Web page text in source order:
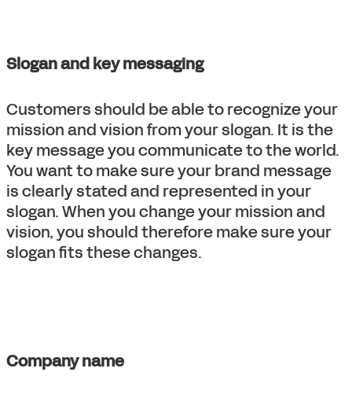
Slogan and key messaging
Customers should be able to recognize your
mission and vision from your slogan. It is the
key message you communicate to the world.
You want to make sure your brand message
is clearly stated and represented in your
slogan. When you change your mission and
vision, you should therefore make sure your
slogan fits these changes.
Company name